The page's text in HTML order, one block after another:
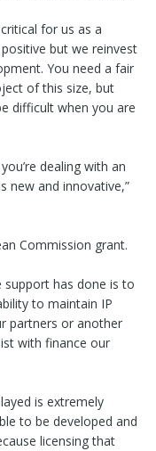
for us as a
but we reinvest
You need a fair
of this size, but
difficult when you are
dealing with an
new and innovative,”
Commission grant.
support has done is to
to maintain IP
partners or another
with finance our
is extremely
to be developed and
licensing that